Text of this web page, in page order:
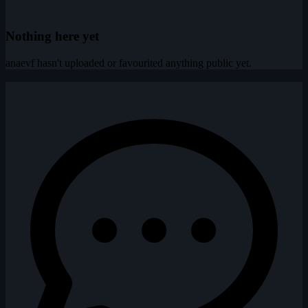
Nothing here yet
anaevf hasn't uploaded or favourited anything public yet.